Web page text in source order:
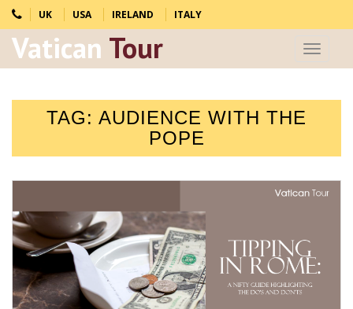
UK USA IRELAND ITALY
Toggle
Vatican Tour
TAG: AUDIENCE WITH THE
POPE